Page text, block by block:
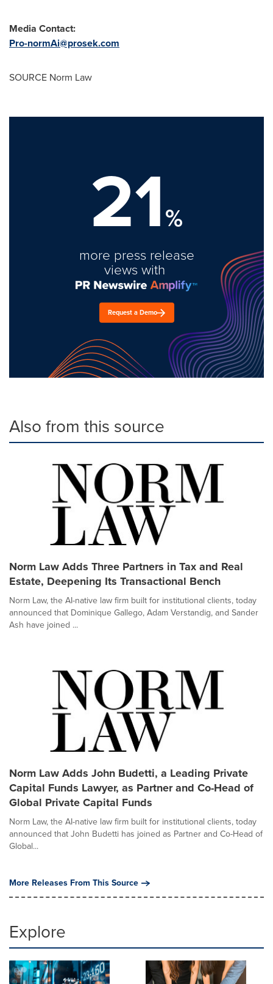
Media Contact:
Pro-normAi@prosek.com
SOURCE Norm Law
21%
more press release
views with
Request a Demo
Also from this source
Norm Law Adds Three Partners in Tax and Real
Estate, Deepening Its Transactional Bench
Norm Law, the AI-native law firm built for institutional clients, today
announced that Dominique Gallego, Adam Verstandig, and Sander
Ash have joined ...
Norm Law Adds John Budetti, a Leading Private
Capital Funds Lawyer, as Partner and Co-Head of
Global Private Capital Funds
Norm Law, the AI-native law firm built for institutional clients, today
announced that John Budetti has joined as Partner and Co-Head of
Global...
More Releases From This Source
Explore